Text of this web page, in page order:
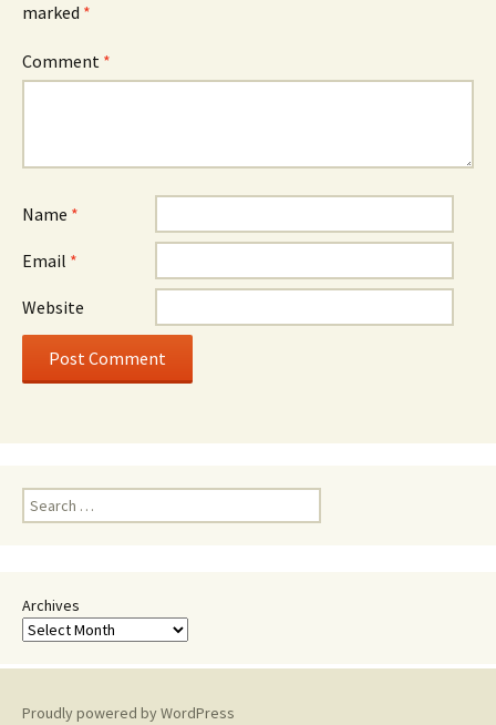
marked *
Comment *
Name *
Email *
Website
Search
for:
Archives
Proudly powered by WordPress